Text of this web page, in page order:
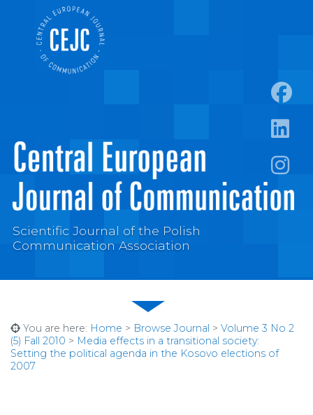
Scientific Journal of the Polish
Communication Association
You are here: Home > Browse Journal > Volume 3 No 2
(5) Fall 2010 > Media effects in a transitional society:
Setting the political agenda in the Kosovo elections of
2007